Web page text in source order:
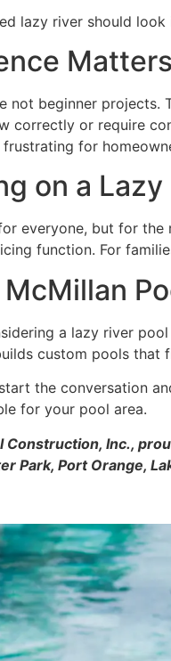
lazy river should
not beginner projects.
correctly or require
for
on a Lazy
everyone, but for
function. For
a lazy river
custom pools that
the conversation
for your pool area.
Construction, Inc.,
Park, Port Orange,